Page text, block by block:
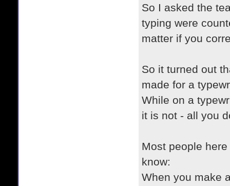
So I asked the
typing were
matter if you
So it turned out
made for a
While on a
it is not - all you
Most people
know:
When you make